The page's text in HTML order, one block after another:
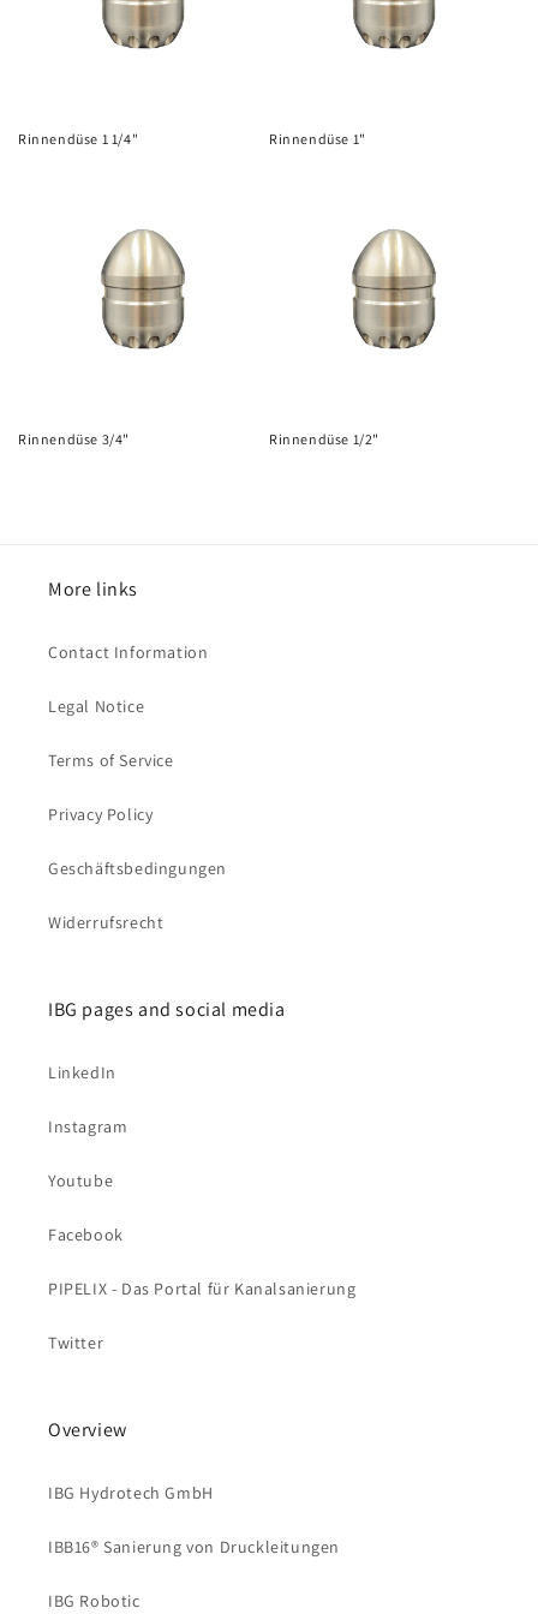
n
Rinnendüse 1 1/4" Rinnendüse 1"
Rinnendüse 3/4" Rinnendüse 1/2"
More links
Contact Information
Legal Notice
Terms of Service
Privacy Policy
Geschäftsbedingungen
Widerrufsrecht
IBG pages and social media
LinkedIn
Instagram
Youtube
Facebook
PIPELIX - Das Portal für Kanalsanierung
Twitter
Overview
IBG Hydrotech GmbH
IBB16® Sanierung von Druckleitungen
IBG Robotic